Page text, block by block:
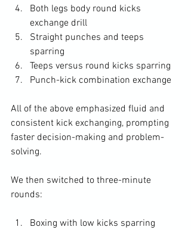
Both legs body round kicks
exchange drill
Straight punches and teeps
sparring
Teeps versus round kicks sparring
Punch-kick combination exchange
All of the above emphasized fluid and
consistent kick exchanging, prompting
faster decision-making and problem-
solving.
We then switched to three-minute
rounds:
Boxing with low kicks sparring